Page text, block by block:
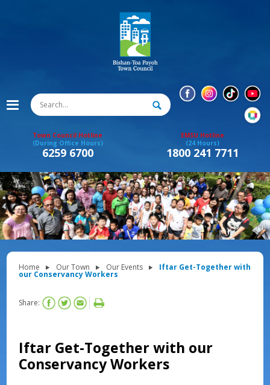
Town Council Hotline
(During Office Hours)
6259 6700
EMSU Hotline
(24 Hours)
1800 241 7711
Home Our Town Our Events Iftar Get-Together with
our Conservancy Workers
Share:
Iftar Get-Together with our
Conservancy Workers